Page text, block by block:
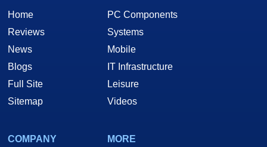
Home
Reviews
News
Blogs
Full Site
Sitemap
PC Components
Systems
Mobile
IT Infrastructure
Leisure
Videos
COMPANY
MORE